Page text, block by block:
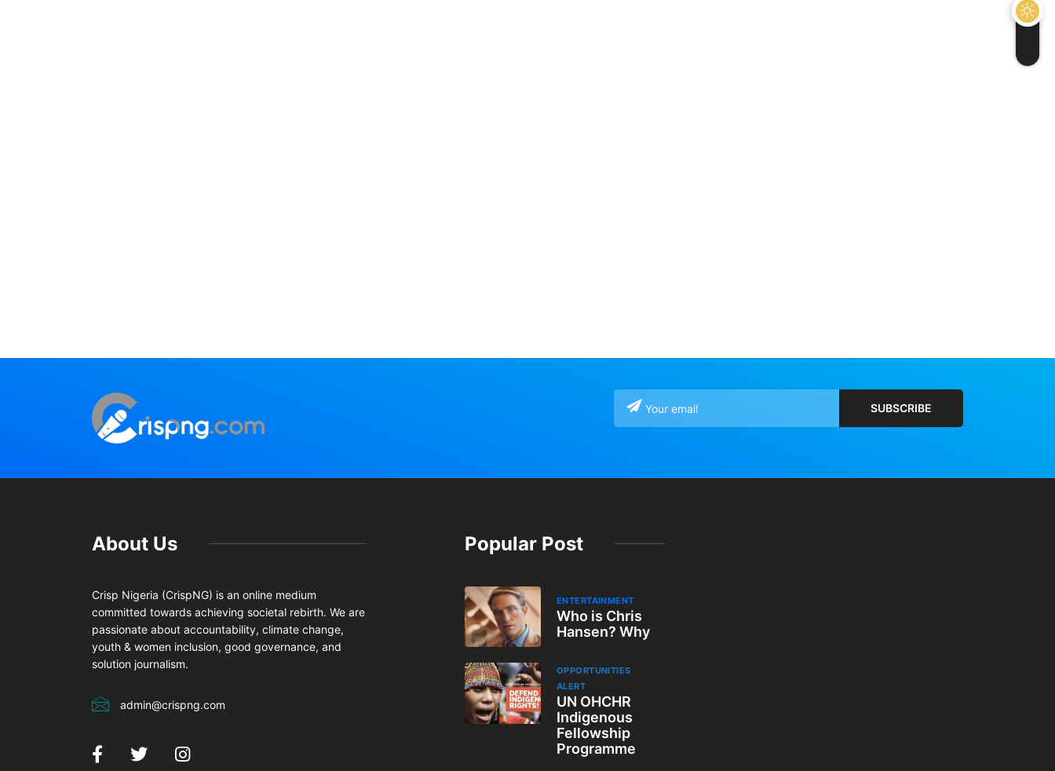
About Us
Crisp Nigeria (CrispNG) is an online medium
committed towards achieving societal rebirth. We are
passionate about accountability, climate change,
youth & women inclusion, good governance, and
solution journalism.
admin@crispng.com
Popular Post
ENTERTAINMENT
Who is Chris
Hansen? Why
OPPORTUNITIES
ALERT
UN OHCHR
Indigenous
Fellowship
Programme